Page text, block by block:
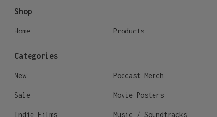
Shop
Home Products
Categories
New
Sale
Indie Films
Podcast Merch
Movie Posters
Music / Soundtracks